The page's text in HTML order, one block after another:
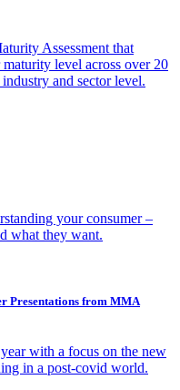
Assessment that
level across over 20
and sector level.
your consumer –
what they want.
Presentations from MMA
with a focus on the new
in a post-covid world.